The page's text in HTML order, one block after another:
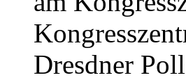
Dresdner